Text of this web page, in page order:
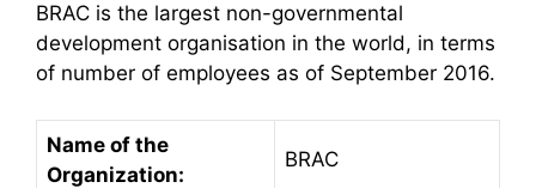
BRAC is the largest non-governmental
development organisation in the world, in terms
of number of employees as of September 2016.
Name of the
Organization:
BRAC